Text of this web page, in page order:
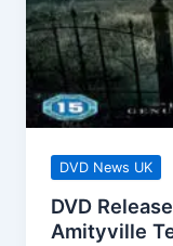
DVD News UK
DVD
Amityville